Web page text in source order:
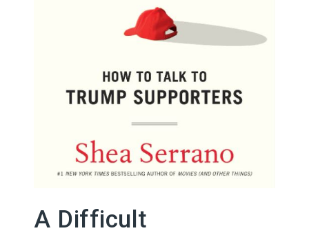
A Difficult